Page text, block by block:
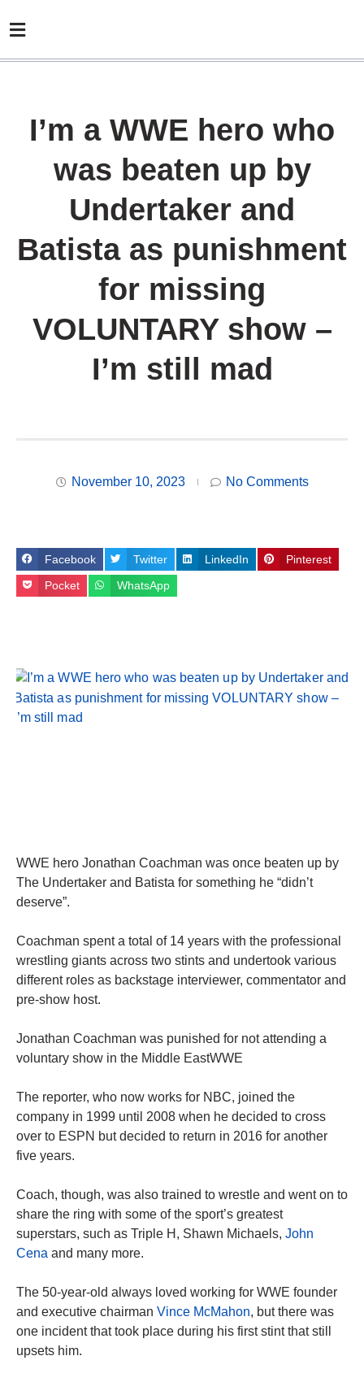
I’m a WWE hero who
was beaten up by
Undertaker and
Batista as punishment
for missing
VOLUNTARY show –
I’m still mad
November 10, 2023 No Comments
Facebook Twitter LinkedIn Pinterest
Pocket WhatsApp
WWE hero Jonathan Coachman was once beaten up by
The Undertaker and Batista for something he “didn’t
deserve”.
Coachman spent a total of 14 years with the professional
wrestling giants across two stints and undertook various
different roles as backstage interviewer, commentator and
pre-show host.
Jonathan Coachman was punished for not attending a
voluntary show in the Middle EastWWE
The reporter, who now works for NBC, joined the
company in 1999 until 2008 when he decided to cross
over to ESPN but decided to return in 2016 for another
five years.
Coach, though, was also trained to wrestle and went on to
share the ring with some of the sport’s greatest
superstars, such as Triple H, Shawn Michaels, John
Cena and many more.
The 50-year-old always loved working for WWE founder
and executive chairman Vince McMahon, but there was
one incident that took place during his first stint that still
upsets him.